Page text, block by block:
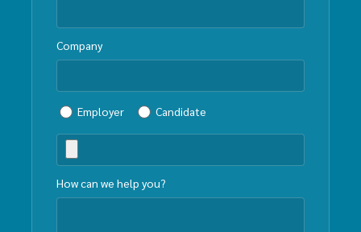
Company
Employer Candidate
How can we help you?